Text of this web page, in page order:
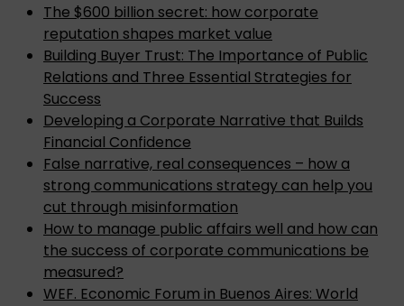
The $600 billion secret: how corporate
reputation shapes market value
Building Buyer Trust: The Importance of Public
Relations and Three Essential Strategies for
Success
Developing a Corporate Narrative that Builds
Financial Confidence
False narrative, real consequences – how a
strong communications strategy can help you
cut through misinformation
How to manage public affairs well and how can
the success of corporate communications be
measured?
WEF. Economic Forum in Buenos Aires: World